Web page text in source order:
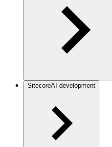
SitecoreAI development